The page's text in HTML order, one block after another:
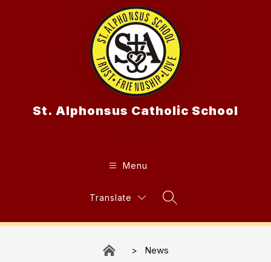
St. Alphonsus Catholic School
Menu
Translate
Search Site
News